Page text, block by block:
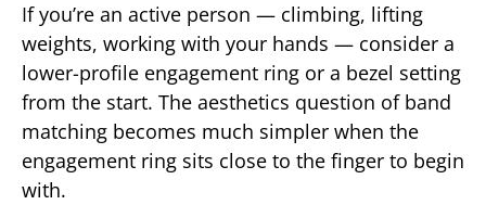
If you’re an active person — climbing, lifting
weights, working with your hands — consider a
lower-profile engagement ring or a bezel setting
from the start. The aesthetics question of band
matching becomes much simpler when the
engagement ring sits close to the finger to begin
with.